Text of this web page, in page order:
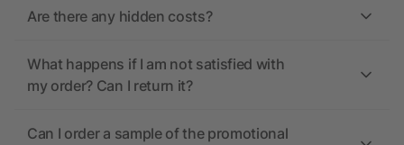
Are there any hidden costs?
What happens if I am not satisfied with
my order? Can I return it?
Can I order a sample of the promotional